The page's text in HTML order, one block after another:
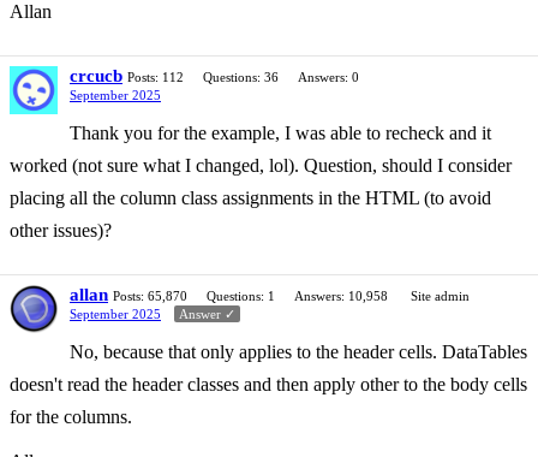
Allan
crcucb Posts: 112 Questions: 36
Answers: 0
September 2025
Thank you for the example, I was able to recheck and it
worked (not sure what I changed, lol). Question, should I consider
placing all the column class assignments in the HTML (to avoid
other issues)?
allan Posts: 65,870 Questions: 1 Answers: 10,958
Site admin
September 2025
Answer ✓
No, because that only applies to the header cells. DataTables
doesn't read the header classes and then apply other to the body cells
for the columns.